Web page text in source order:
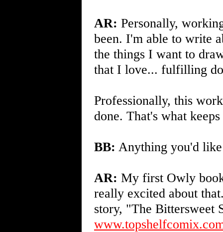
AR: Personally,
been. I'm able to write
the things I want to
that I love... fulfilling
Professionally, this
done. That's what
BB: Anything you'd
AR: My first Owly
really excited about
story, "The Bittersweet